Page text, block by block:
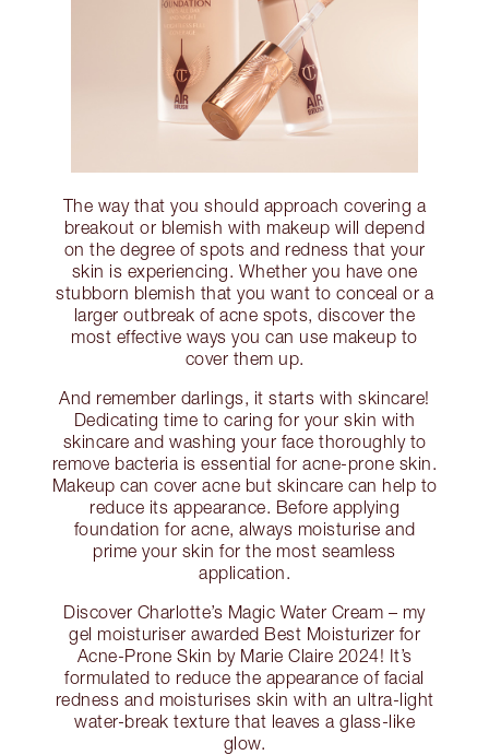
The way that you should approach covering a
breakout or blemish with makeup will depend
on the degree of spots and redness that your
skin is experiencing. Whether you have one
stubborn blemish that you want to conceal or a
larger outbreak of acne spots, discover the
most effective ways you can use makeup to
cover them up.
And remember darlings, it starts with skincare!
Dedicating time to caring for your skin with
skincare and washing your face thoroughly to
remove bacteria is essential for acne-prone skin.
Makeup can cover acne but skincare can help to
reduce its appearance. Before applying
foundation for acne, always moisturise and
prime your skin for the most seamless
application.
Discover Charlotte’s Magic Water Cream – my
gel moisturiser awarded Best Moisturizer for
Acne-Prone Skin by Marie Claire 2024! It’s
formulated to reduce the appearance of facial
redness and moisturises skin with an ultra-light
water-break texture that leaves a glass-like
glow.